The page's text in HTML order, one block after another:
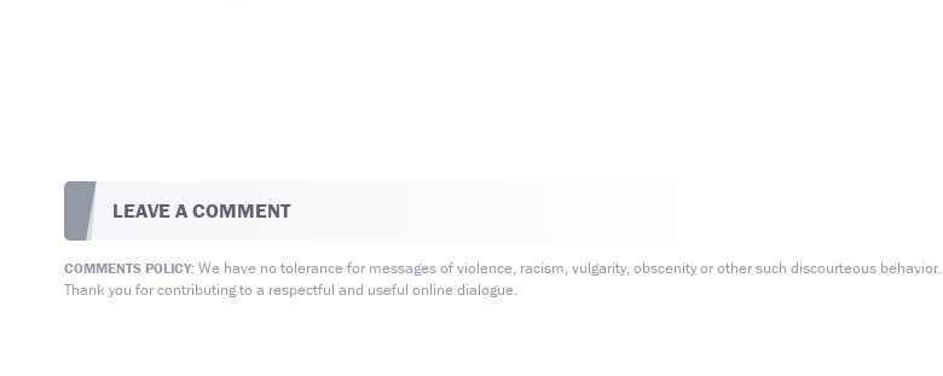
LEAVE A COMMENT
COMMENTS POLICY:We have no tolerance for messages of violence, racism, vulgarity, obscenity or other such discourteous behavior.
Thank you for contributing to a respectful and useful online dialogue.